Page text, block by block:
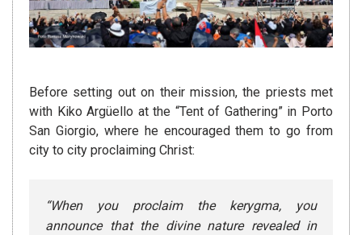
Before setting out on their mission, the priests met
with Kiko Argüello at the “Tent of Gathering” in Porto
San Giorgio, where he encouraged them to go from
city to city proclaiming Christ:
“When you proclaim the kerygma, you
announce that the divine nature revealed in